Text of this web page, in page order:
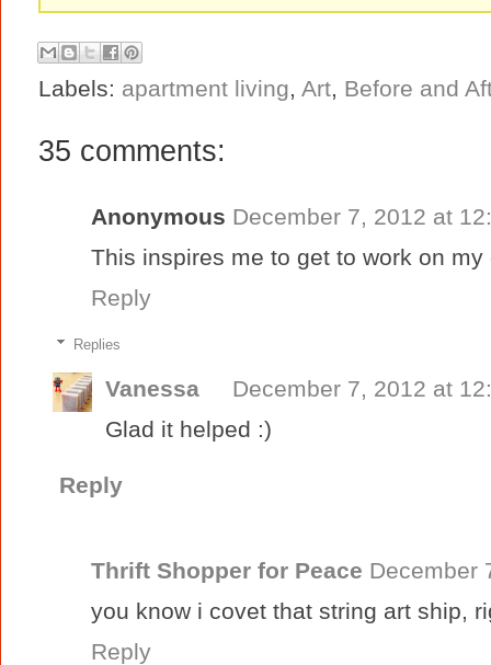
Labels: apartment living Art Before and
35 comments:
Anonymous December 7, 2012 at
This inspires me to get to work on
Reply
Replies
Vanessa
December 7, 2012 at
Glad it helped :)
Reply
Thrift Shopper for Peace December
you know i covet that string art ship,
Reply